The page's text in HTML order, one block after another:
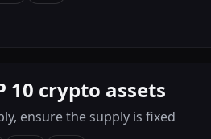
10 crypto assets
ensure the supply is fixed